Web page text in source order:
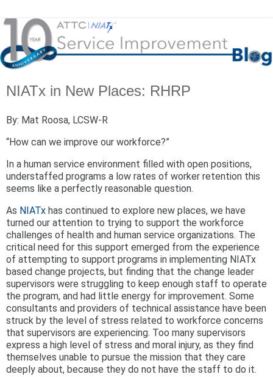
NIATx in New Places: RHRP
By: Mat Roosa, LCSW-R
“How can we improve our workforce?”
In a human service environment filled with open positions,
understaffed programs a low rates of worker retention this
seems like a perfectly reasonable question.
As NIATx has continued to explore new places, we have
turned our attention to trying to support the workforce
challenges of health and human service organizations. The
critical need for this support emerged from the experience
of attempting to support programs in implementing NIATx
based change projects, but finding that the change leader
supervisors were struggling to keep enough staff to operate
the program, and had little energy for improvement. Some
consultants and providers of technical assistance have been
struck by the level of stress related to workforce concerns
that supervisors are experiencing. Too many supervisors
express a high level of stress and moral injury, as they find
themselves unable to pursue the mission that they care
deeply about, because they do not have the staff to do it.